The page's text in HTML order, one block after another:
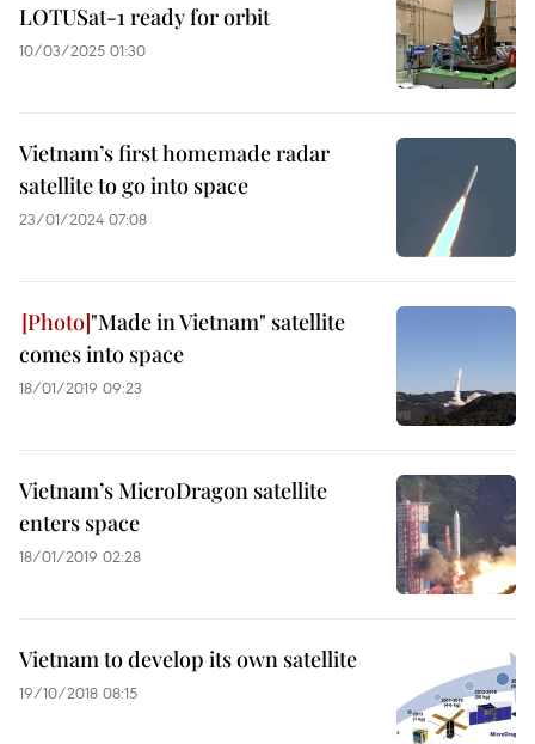
LOTUSat-1 ready for orbit
10/03/2025 01:30
Vietnam’s first homemade radar
satellite to go into space
23/01/2024 07:08
"Made in Vietnam" satellite
comes into space
18/01/2019 09:23
Vietnam’s MicroDragon satellite
enters space
18/01/2019 02:28
Vietnam to develop its own satellite
19/10/2018 08:15